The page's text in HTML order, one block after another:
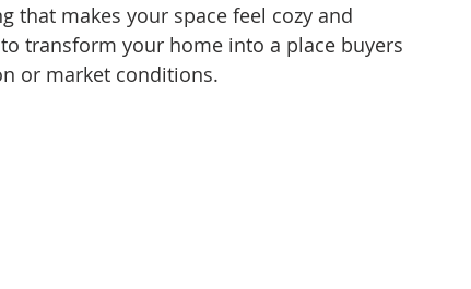
Homes for sale Mt. Hood homes
that makes your space feel cozy and
transform your home into a place buyers
or market conditions.